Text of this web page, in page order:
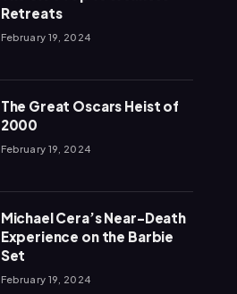
Retreats
February 19, 2024
The Great Oscars Heist of
2000
February 19, 2024
Michael Cera’s Near-Death
Experience on the Barbie
Set
February 19, 2024